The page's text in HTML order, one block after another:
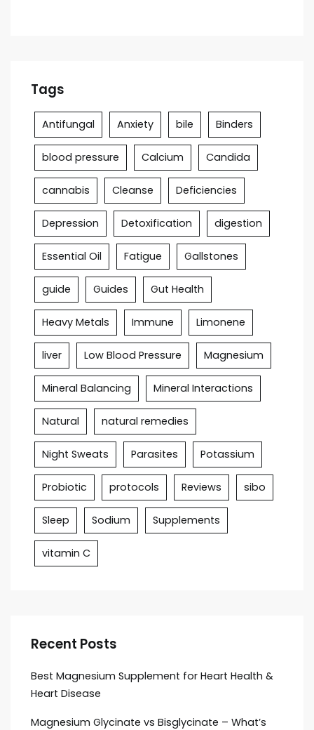
Tags
Antifungal Anxiety bile Binders
blood pressure Calcium Candida
cannabis Cleanse Deficiencies
Depression Detoxification digestion
Essential Oil Fatigue Gallstones
guide Guides Gut Health
Heavy Metals Immune Limonene
liver Low Blood Pressure Magnesium
Mineral Balancing Mineral Interactions
Natural natural remedies
Night Sweats Parasites Potassium
Probiotic protocols Reviews sibo
Sleep Sodium Supplements
vitamin C
Recent Posts
Best Magnesium Supplement for Heart Health &
Heart Disease
Magnesium Glycinate vs Bisglycinate – What’s